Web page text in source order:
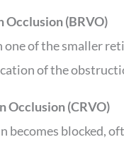
Occlusion (BRVO)
one of the smaller
of the
Occlusion (CRVO)
becomes blocked,